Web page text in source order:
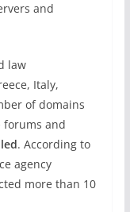
and
law
Italy,
of domains
forums and
. According to
agency
more than 10